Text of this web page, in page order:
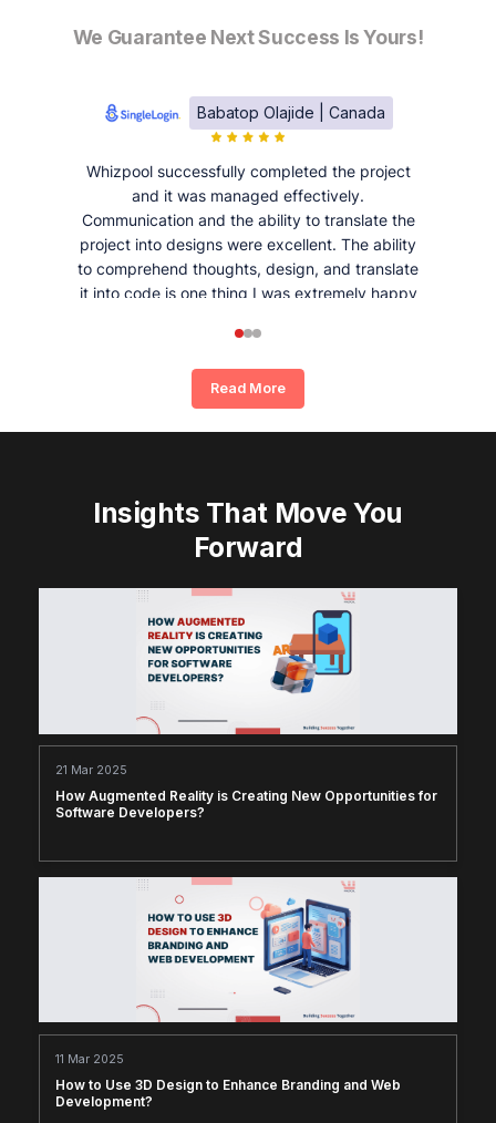
We Guarantee Next Success Is Yours!
Babatop Olajide | Canada
Whizpool successfully completed the project
and it was managed effectively.
Communication and the ability to translate the
project into designs were excellent. The ability
to comprehend thoughts, design, and translate
it into code is one thing I was extremely happy
Read More
Insights That Move You
Forward
21 Mar 2025
How Augmented Reality is Creating New Opportunities for
Software Developers?
11 Mar 2025
How to Use 3D Design to Enhance Branding and Web
Development?